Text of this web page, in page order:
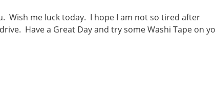
Wish me luck today. I hope I am not so tired after
Have a Great Day and try some Washi Tape on